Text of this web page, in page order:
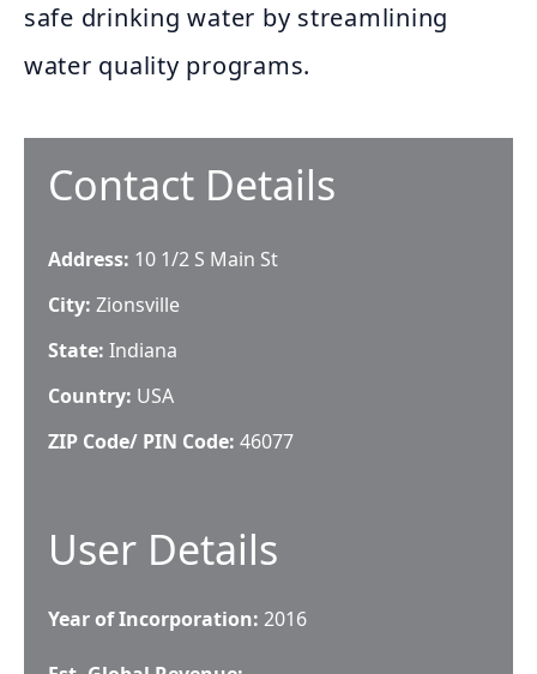
safe drinking water by streamlining
water quality programs.
Contact Details
Address: 10 1/2 S Main St
City: Zionsville
State: Indiana
Country: USA
ZIP Code/ PIN Code: 46077
User Details
Year of Incorporation: 2016